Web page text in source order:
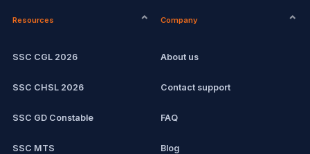
Resources
SSC CGL 2026
SSC CHSL 2026
SSC GD Constable
SSC MTS
Company
About us
Contact support
FAQ
Blog